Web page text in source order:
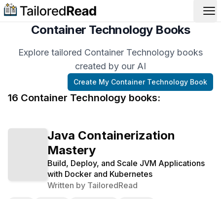
Container Technology Books
Explore tailored Container Technology books
created by our AI
16 Container Technology books:
Create My Container Technology Book
Java Containerization
Mastery
Build, Deploy, and Scale JVM Applications
with Docker and Kubernetes
Written by TailoredRead